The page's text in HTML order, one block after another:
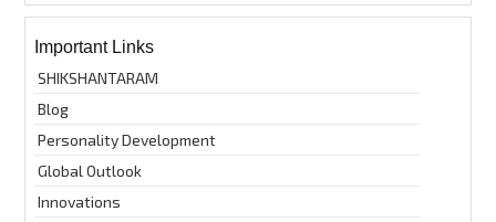
Important Links
SHIKSHANTARAM
Blog
Personality Development
Global Outlook
Innovations